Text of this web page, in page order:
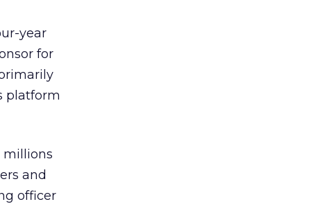
year
for
platform
millions
and
officer